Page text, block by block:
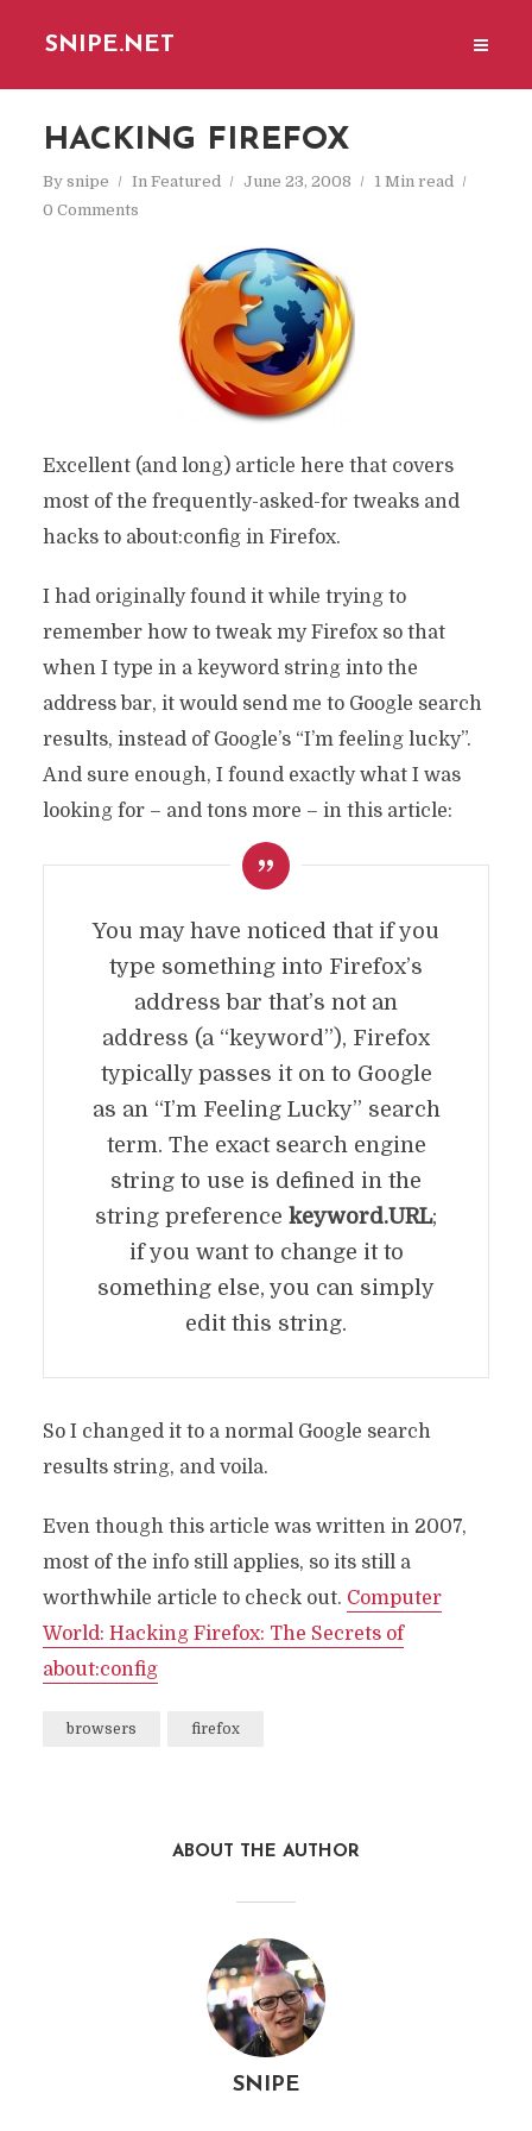
SNIPE.NET
HACKING FIREFOX
By snipe In Featured June 23, 2008
1 Min read
0 Comments
Excellent (and long) article here that covers
most of the frequently-asked-for tweaks and
hacks to about:config in Firefox.
I had originally found it while trying to
remember how to tweak my Firefox so that
when I type in a keyword string into the
address bar, it would send me to Google search
results, instead of Google’s “I’m feeling lucky”.
And sure enough, I found exactly what I was
looking for – and tons more – in this article:
You may have noticed that if you
type something into Firefox’s
address bar that’s not an
address (a “keyword”), Firefox
typically passes it on to Google
as an “I’m Feeling Lucky” search
term. The exact search engine
string to use is defined in the
string preference keyword.URL;
if you want to change it to
something else, you can simply
edit this string.
So I changed it to a normal Google search
results string, and voila.
Even though this article was written in 2007,
most of the info still applies, so its still a
worthwhile article to check out. Computer
World: Hacking Firefox: The Secrets of
about:config
browsers firefox
ABOUT THE AUTHOR
SNIPE